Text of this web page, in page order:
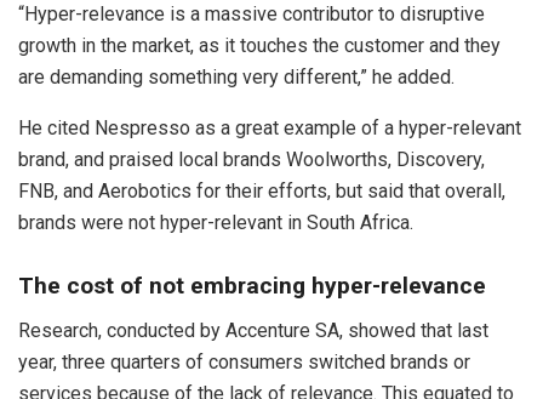
“Hyper-relevance is a massive contributor to disruptive
growth in the market, as it touches the customer and they
are demanding something very different,” he added.
He cited Nespresso as a great example of a hyper-relevant
brand, and praised local brands Woolworths, Discovery,
FNB, and Aerobotics for their efforts, but said that overall,
brands were not hyper-relevant in South Africa.
The cost of not embracing hyper-relevance
Research, conducted by Accenture SA, showed that last
year, three quarters of consumers switched brands or
services because of the lack of relevance. This equated to